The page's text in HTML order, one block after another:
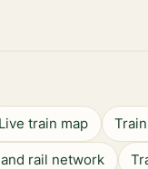
Live train map
rail network